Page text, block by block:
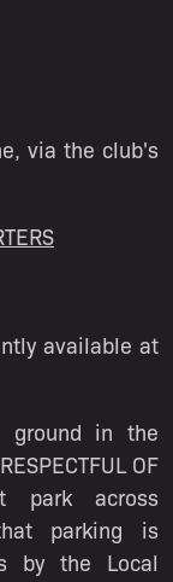
via the club's
available at
ground in the
OF
park across
parking is
by the Local